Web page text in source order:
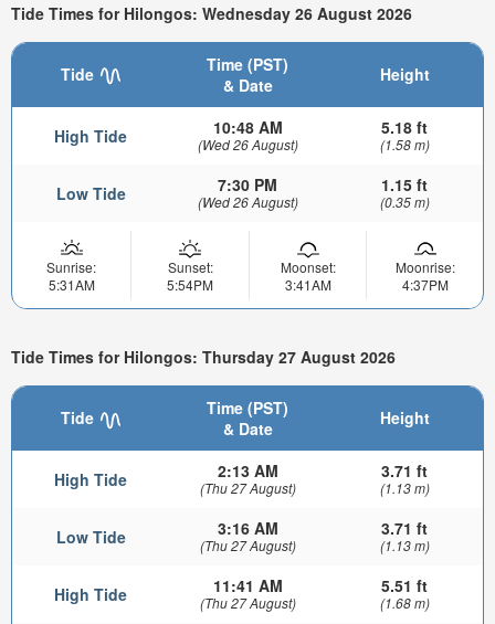
Tide Times for Hilongos: Wednesday 26 August 2026
Tide
Time (PST)
& Date
Height
High Tide 10:48 AM
(Wed 26 August)
5.18 ft
(1.58 m)
Low Tide 7:30 PM
(Wed 26 August)
1.15 ft
(0.35 m)
Sunrise:
5:31AM
Sunset:
5:54PM
Moonset:
3:41AM
Moonrise:
4:37PM
Tide Times for Hilongos: Thursday 27 August 2026
Tide
Time (PST)
& Date
Height
High Tide 2:13 AM
(Thu 27 August)
3.71 ft
(1.13 m)
Low Tide 3:16 AM
(Thu 27 August)
3.71 ft
(1.13 m)
High Tide 11:41 AM
(Thu 27 August)
5.51 ft
(1.68 m)